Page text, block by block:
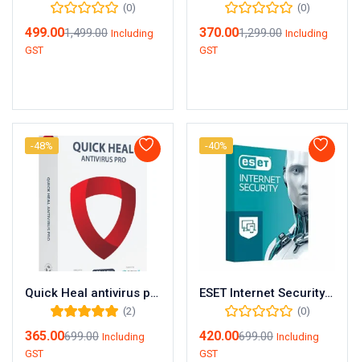
(0)
499.001,499.00 Including
GST
(0)
370.001,299.00 Including
GST
-48%
Quick Heal antivirus pro 1user/ 1year
of 5
(2)
365.00699.00 Including
GST
-40%
ESET Internet Security – 1 User | 1 Year Protection
(0)
420.00699.00 Including
GST